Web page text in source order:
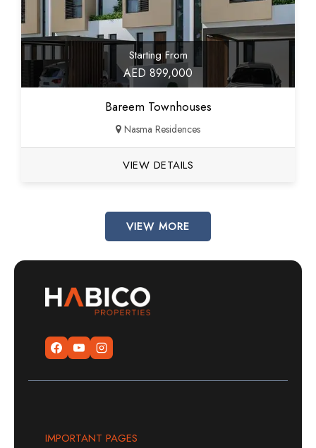
Starting From
AED 899,000
Bareem Townhouses
Nasma Residences
VIEW DETAILS
VIEW MORE
IMPORTANT PAGES